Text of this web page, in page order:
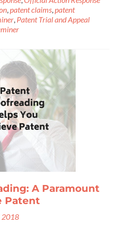
,patent claims,patent
, Patent Trial and Appeal
A Paramount
Patent
2018